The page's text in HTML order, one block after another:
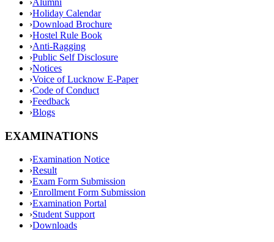
›Holiday Calendar
›Download Brochure
›Hostel Rule Book
›Anti-Ragging
›Public Self Disclosure
›Notices
›Voice of Lucknow E-Paper
›Code of Conduct
›Feedback
›Blogs
EXAMINATIONS
›Examination Notice
›Result
›Exam Form Submission
›Enrollment Form Submission
›Examination Portal
›Student Support
›Downloads